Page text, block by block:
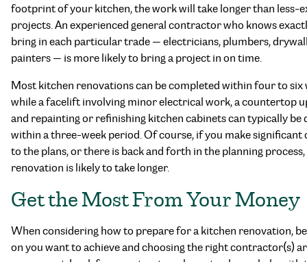
footprint of your kitchen, the work will take longer than less-
projects. An experienced general contractor who knows
bring in each particular trade — electricians, plumbers,
painters — is more likely to bring a project in on time.
Most kitchen renovations can be completed within four to six
while a facelift involving minor electrical work, a countertop
and repainting or refinishing kitchen cabinets can typically be
within a three-week period. Of course, if you make significant
to the plans, or there is back and forth in the planning
renovation is likely to take longer.
Get the Most From Your Money
When considering how to prepare for a kitchen renovation,
on you want to achieve and choosing the right contractor(s)